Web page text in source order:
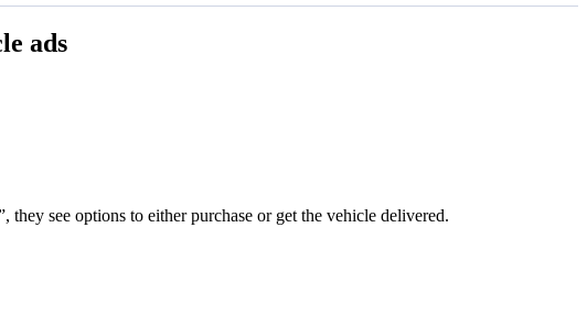
ads
they see options to either purchase or get the vehicle delivered.